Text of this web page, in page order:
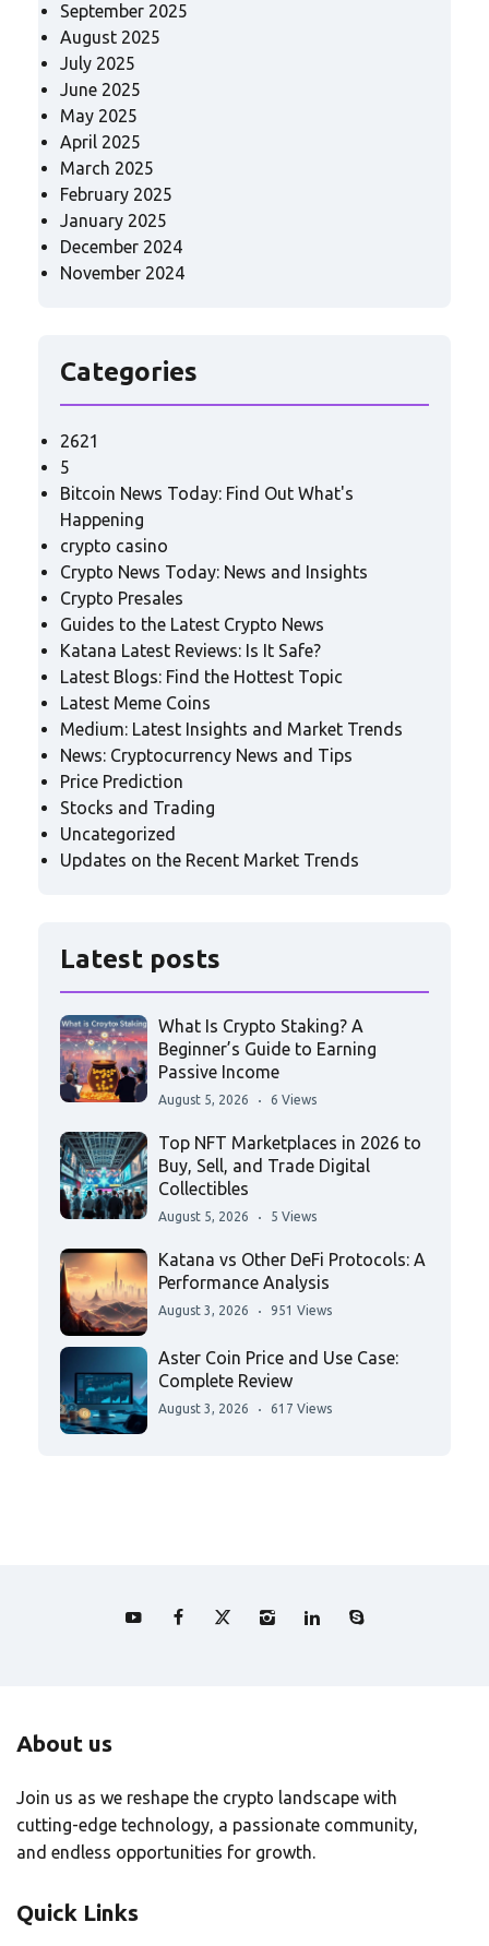
September 2025
August 2025
July 2025
June 2025
May 2025
April 2025
March 2025
February 2025
January 2025
December 2024
November 2024
Categories
2621
5
Bitcoin News Today: Find Out What's
Happening
crypto casino
Crypto News Today: News and Insights
Crypto Presales
Guides to the Latest Crypto News
Katana Latest Reviews: Is It Safe?
Latest Blogs: Find the Hottest Topic
Latest Meme Coins
Medium: Latest Insights and Market Trends
News: Cryptocurrency News and Tips
Price Prediction
Stocks and Trading
Uncategorized
Updates on the Recent Market Trends
Latest posts
What Is Crypto Staking? A
Beginner’s Guide to Earning
Passive Income
August 5, 2026 6 Views
Top NFT Marketplaces in 2026 to
Buy, Sell, and Trade Digital
Collectibles
August 5, 2026 5 Views
Katana vs Other DeFi Protocols: A
Performance Analysis
August 3, 2026 951 Views
Aster Coin Price and Use Case:
Complete Review
August 3, 2026 617 Views
About us
Join us as we reshape the crypto landscape with
cutting-edge technology, a passionate community,
and endless opportunities for growth.
Quick Links